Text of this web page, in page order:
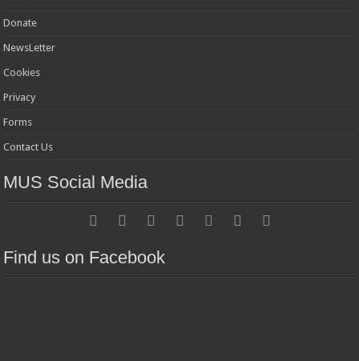
Donate
NewsLetter
Cookies
Privacy
Forms
Contact Us
MUS Social Media
Find us on Facebook